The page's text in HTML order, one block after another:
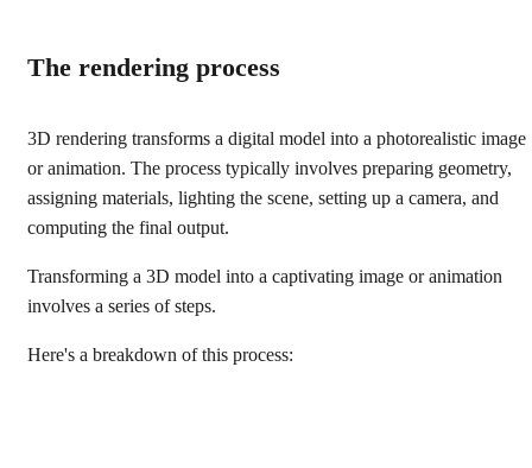
The rendering process
3D rendering transforms a digital model into a photorealistic image
or animation. The process typically involves preparing geometry,
assigning materials, lighting the scene, setting up a camera, and
computing the final output.
Transforming a 3D model into a captivating image or animation
involves a series of steps.
Here's a breakdown of this process: